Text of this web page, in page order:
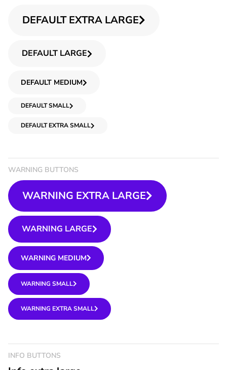
DEFAULT EXTRA LARGE
DEFAULT LARGE
DEFAULT MEDIUM
DEFAULT SMALL
DEFAULT EXTRA SMALL
WARNING BUTTONS
WARNING EXTRA LARGE
WARNING LARGE
WARNING MEDIUM
WARNING SMALL
WARNING EXTRA SMALL
INFO BUTTONS